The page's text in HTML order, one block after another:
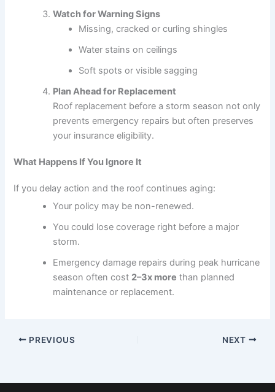
Watch for Warning Signs
Missing, cracked or curling shingles
Water stains on ceilings
Soft spots or visible sagging
Plan Ahead for Replacement
Roof replacement before a storm season not only
prevents emergency repairs but often preserves
your insurance eligibility.
What Happens If You Ignore It
If you delay action and the roof continues aging:
Your policy may be non-renewed.
You could lose coverage right before a major
storm.
Emergency damage repairs during peak hurricane
season often cost 2–3x more than planned
maintenance or replacement.
PREVIOUS NEXT